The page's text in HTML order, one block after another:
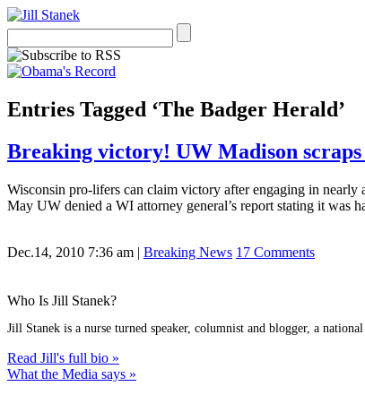
Entries Tagged ‘The Badger Herald’
Breaking victory! UW Madison
Wisconsin pro-lifers can claim victory after engaging in
May UW denied a WI attorney general’s report stating it
Dec.14, 2010 7:36 am | Breaking News 17 Comments
Who Is Jill Stanek?
Jill Stanek is a nurse turned speaker, columnist and blogger, a
Read Jill's full bio »
What the Media says »